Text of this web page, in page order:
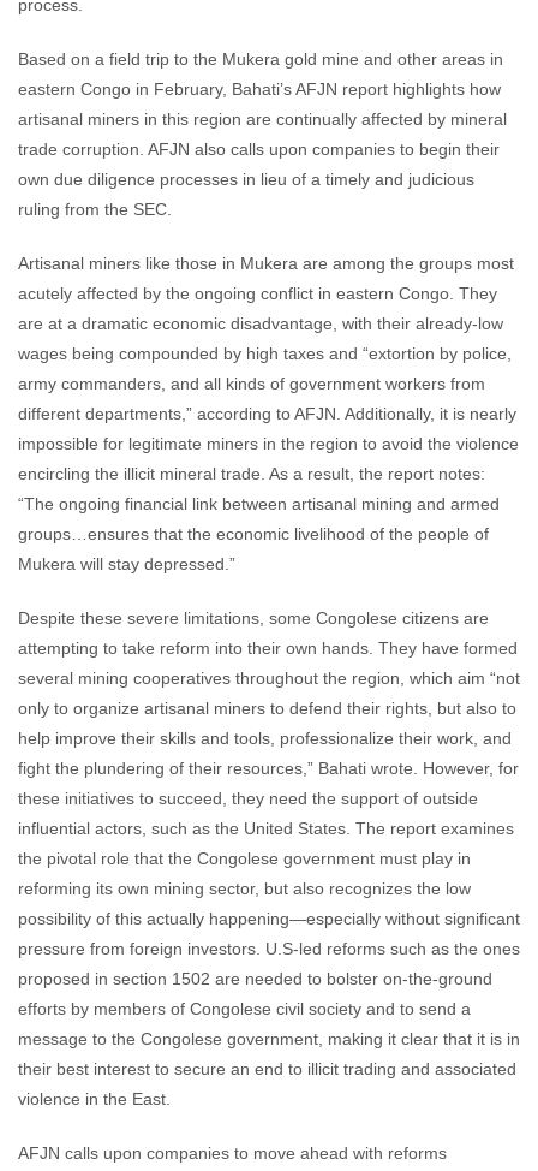
process.
Based on a field trip to the Mukera gold mine and other areas in
eastern Congo in February, Bahati’s AFJN report highlights how
artisanal miners in this region are continually affected by mineral
trade corruption. AFJN also calls upon companies to begin their
own due diligence processes in lieu of a timely and judicious
ruling from the SEC.
Artisanal miners like those in Mukera are among the groups most
acutely affected by the ongoing conflict in eastern Congo. They
are at a dramatic economic disadvantage, with their already-low
wages being compounded by high taxes and “extortion by police,
army commanders, and all kinds of government workers from
different departments,” according to AFJN. Additionally, it is nearly
impossible for legitimate miners in the region to avoid the violence
encircling the illicit mineral trade. As a result, the report notes:
“The ongoing financial link between artisanal mining and armed
groups…ensures that the economic livelihood of the people of
Mukera will stay depressed.”
Despite these severe limitations, some Congolese citizens are
attempting to take reform into their own hands. They have formed
several mining cooperatives throughout the region, which aim “not
only to organize artisanal miners to defend their rights, but also to
help improve their skills and tools, professionalize their work, and
fight the plundering of their resources,” Bahati wrote. However, for
these initiatives to succeed, they need the support of outside
influential actors, such as the United States. The report examines
the pivotal role that the Congolese government must play in
reforming its own mining sector, but also recognizes the low
possibility of this actually happening—especially without significant
pressure from foreign investors. U.S-led reforms such as the ones
proposed in section 1502 are needed to bolster on-the-ground
efforts by members of Congolese civil society and to send a
message to the Congolese government, making it clear that it is in
their best interest to secure an end to illicit trading and associated
violence in the East.
AFJN calls upon companies to move ahead with reforms